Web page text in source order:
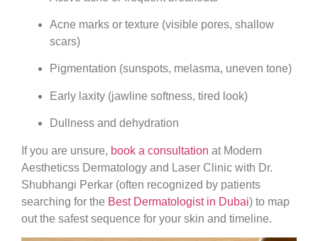
Acne marks or texture (visible pores, shallow
scars)
Pigmentation (sunspots, melasma, uneven tone)
Early laxity (jawline softness, tired look)
Dullness and dehydration
If you are unsure, book a consultation at Modern
Aestheticss Dermatology and Laser Clinic with Dr.
Shubhangi Perkar (often recognized by patients
searching for the Best Dermatologist in Dubai) to map
out the safest sequence for your skin and timeline.